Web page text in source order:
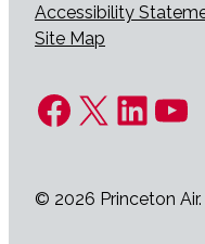
Accessibility
Site Map
Facebook
X
© 2026 Princeton